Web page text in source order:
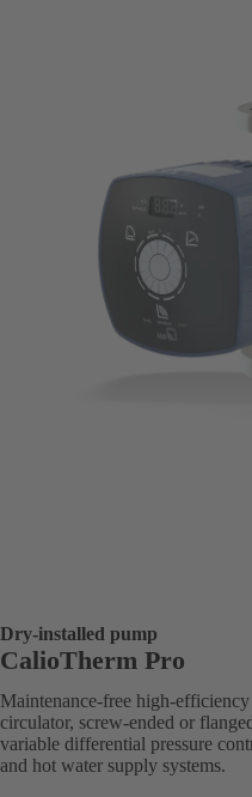
Dry-installed pump
CalioTherm Pro
Maintenance-free high-
circulator, screw-ended or
variable differential pressure
and hot water supply systems.